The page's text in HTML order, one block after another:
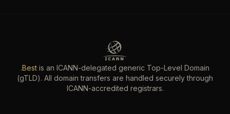
.Best is an ICANN-delegated generic Top-Level Domain
(gTLD). All domain transfers are handled securely through
ICANN-accredited registrars.